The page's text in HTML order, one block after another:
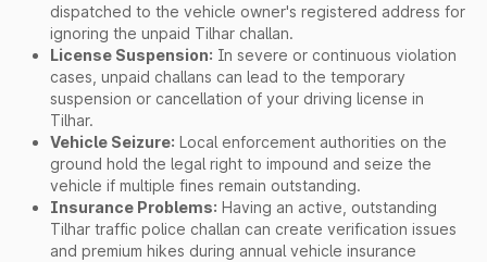
dispatched to the vehicle owner's registered address for
ignoring the unpaid Tilhar challan.
License Suspension: In severe or continuous violation
cases, unpaid challans can lead to the temporary
suspension or cancellation of your driving license in
Tilhar.
Vehicle Seizure: Local enforcement authorities on the
ground hold the legal right to impound and seize the
vehicle if multiple fines remain outstanding.
Insurance Problems: Having an active, outstanding
Tilhar traffic police challan can create verification issues
and premium hikes during annual vehicle insurance